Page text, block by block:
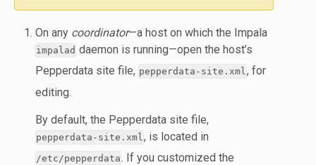
On any coordinator—a host on which the Impala
impalad daemon is running—open the host’s
Pepperdata site file, pepperdata-site.xml, for
editing.
By default, the Pepperdata site file,
pepperdata-site.xml , is located in
/etc/pepperdata. If you customized the